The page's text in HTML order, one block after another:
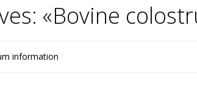
«Bovine
information